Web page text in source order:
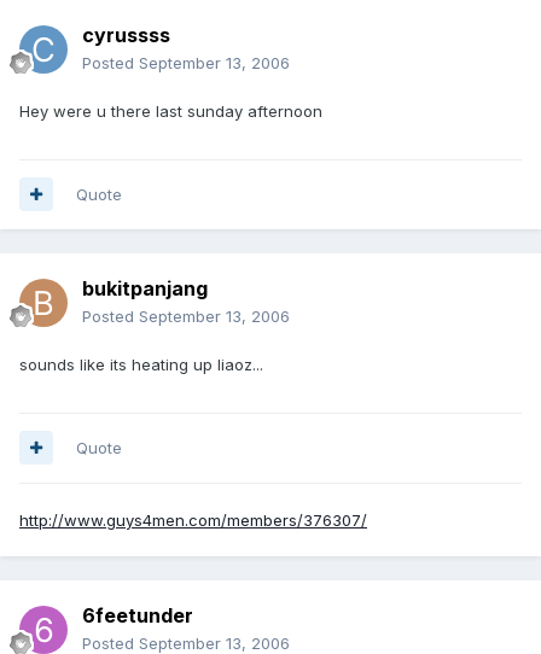
cyrussss
Posted September 13, 2006
Hey were u there last sunday afternoon
Quote
bukitpanjang
Posted September 13, 2006
sounds like its heating up liaoz...
Quote
http://www.guys4men.com/members/376307/
6feetunder
Posted September 13, 2006